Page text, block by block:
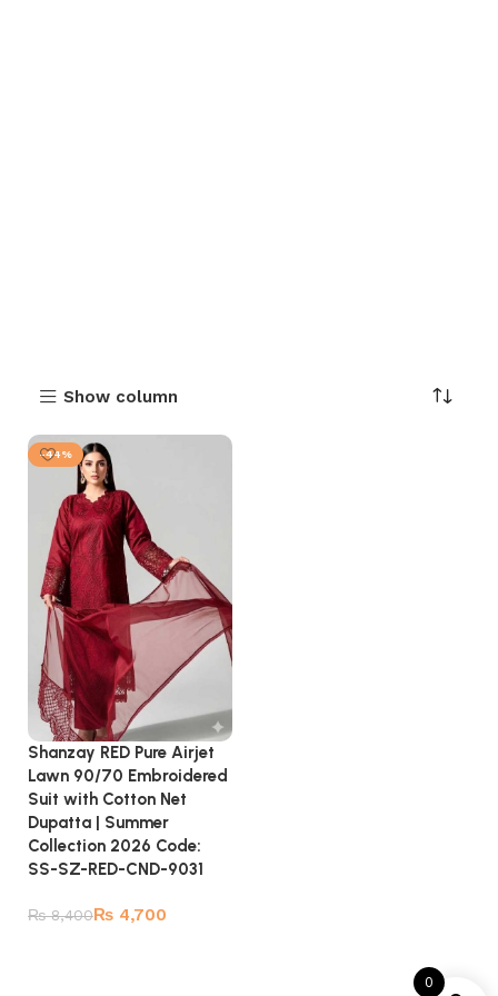
Show column
-44%
Shanzay RED Pure Airjet
Lawn 90/70 Embroidered
Suit with Cotton Net
Dupatta | Summer
Collection 2026 Code:
SS-SZ-RED-CND-9031
₨8,400₨ 4,700
0